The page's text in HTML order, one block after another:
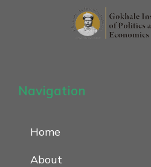
Navigation
Home
About